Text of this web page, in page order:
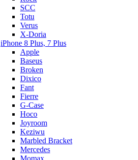
SCC
Totu
Verus
X-Doria
iPhone 8 Plus, 7 Plus
Apple
Baseus
Broken
Dixico
Fant
Fierre
G-Case
Hoco
Joyroom
Keziwu
Marbled Bracket
Mercedes
Momax